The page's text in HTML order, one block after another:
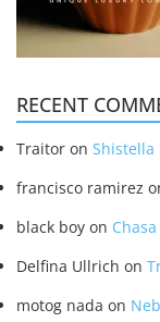
RECENT
Traitor on Shistella
francisco ramirez
black boy on
Delfina Ullrich on
motog nada on